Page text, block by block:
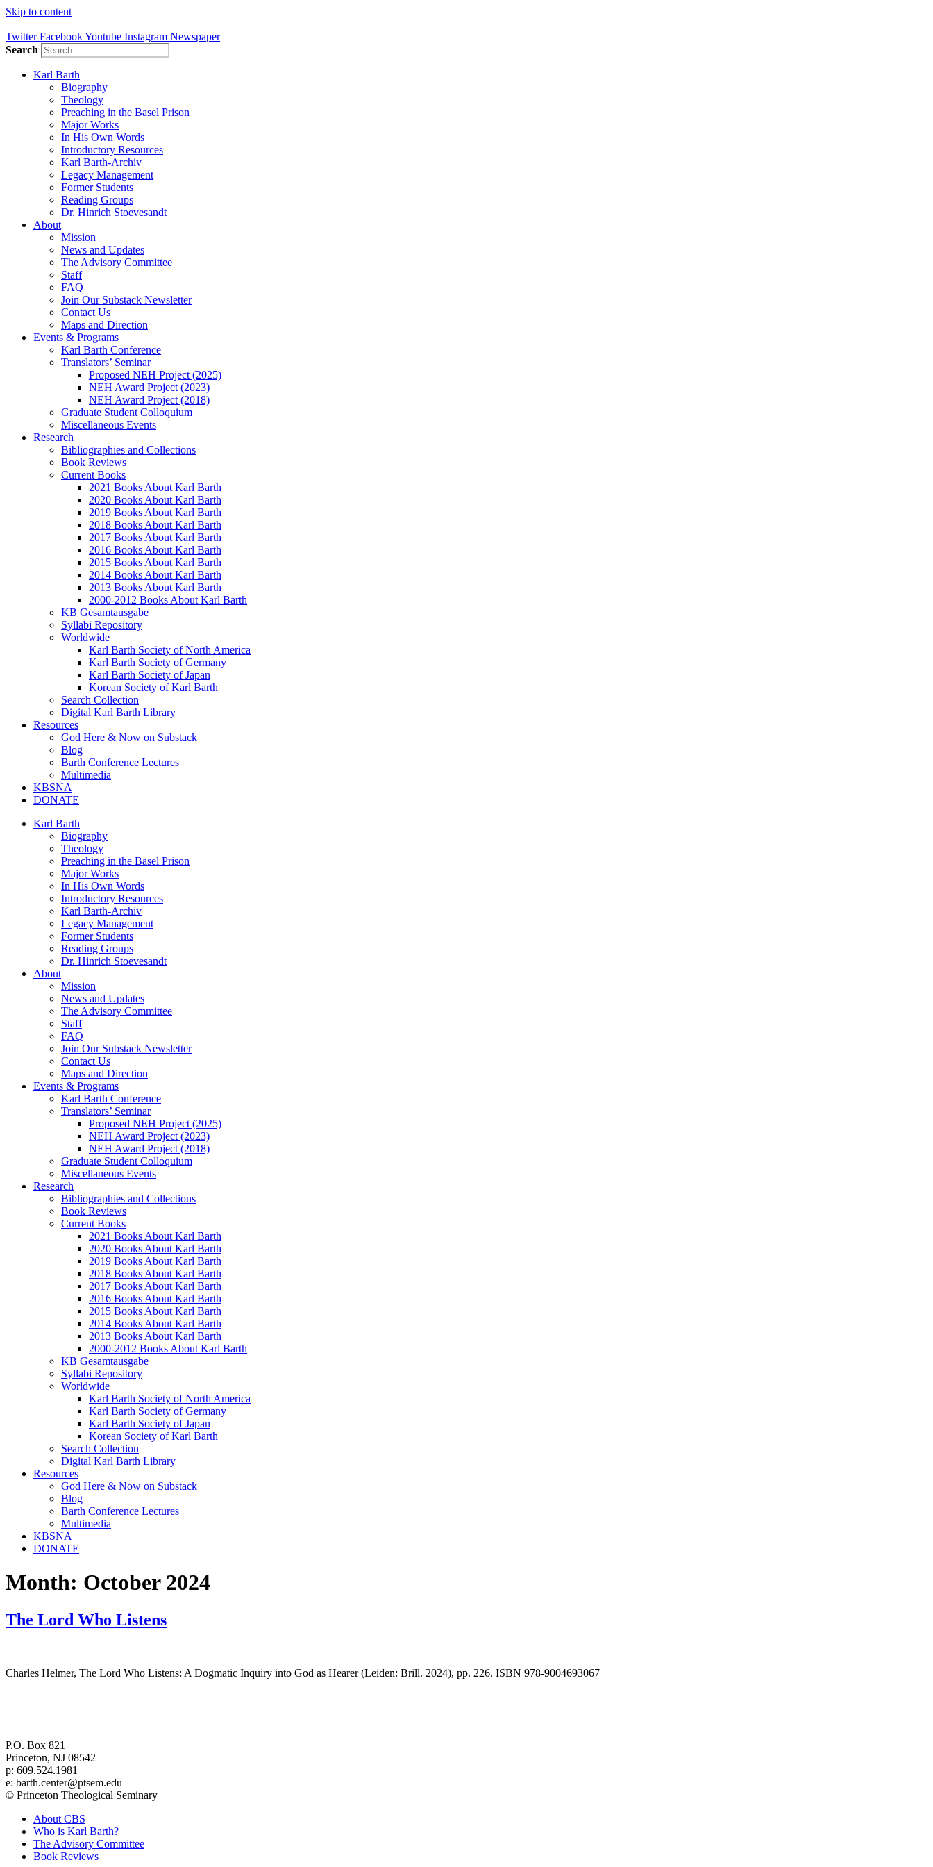
Skip to content
Twitter FacebookYoutube Instagram Newspaper
Search
Karl Barth
Biography
Theology
Preaching in the Basel Prison
Major Works
In His Own Words
Introductory Resources
Karl Barth-Archiv
Legacy Management
Former Students
Reading Groups
Dr. Hinrich Stoevesandt
About
Mission
News and Updates
The Advisory Committee
Staff
FAQ
Join Our Substack Newsletter
Contact Us
Maps and Direction
Events & Programs
Karl Barth Conference
Translators’ Seminar
Proposed NEH Project (2025)
NEH Award Project (2023)
NEH Award Project (2018)
Graduate Student Colloquium
Miscellaneous Events
Research
Bibliographies and Collections
Book Reviews
Current Books
2021 Books About Karl Barth
2020 Books About Karl Barth
2019 Books About Karl Barth
2018 Books About Karl Barth
2017 Books About Karl Barth
2016 Books About Karl Barth
2015 Books About Karl Barth
2014 Books About Karl Barth
2013 Books About Karl Barth
2000-2012 Books About Karl Barth
KB Gesamtausgabe
Syllabi Repository
Worldwide
Karl Barth Society of North America
Karl Barth Society of Germany
Karl Barth Society of Japan
Korean Society of Karl Barth
Search Collection
Digital Karl Barth Library
Resources
God Here & Now on Substack
Blog
Barth Conference Lectures
Multimedia
KBSNA
DONATE
Karl Barth
Biography
Theology
Preaching in the Basel Prison
Major Works
In His Own Words
Introductory Resources
Karl Barth-Archiv
Legacy Management
Former Students
Reading Groups
Dr. Hinrich Stoevesandt
About
Mission
News and Updates
The Advisory Committee
Staff
FAQ
Join Our Substack Newsletter
Contact Us
Maps and Direction
Events & Programs
Karl Barth Conference
Translators’ Seminar
Proposed NEH Project (2025)
NEH Award Project (2023)
NEH Award Project (2018)
Graduate Student Colloquium
Miscellaneous Events
Research
Bibliographies and Collections
Book Reviews
Current Books
2021 Books About Karl Barth
2020 Books About Karl Barth
2019 Books About Karl Barth
2018 Books About Karl Barth
2017 Books About Karl Barth
2016 Books About Karl Barth
2015 Books About Karl Barth
2014 Books About Karl Barth
2013 Books About Karl Barth
2000-2012 Books About Karl Barth
KB Gesamtausgabe
Syllabi Repository
Worldwide
Karl Barth Society of North America
Karl Barth Society of Germany
Karl Barth Society of Japan
Korean Society of Karl Barth
Search Collection
Digital Karl Barth Library
Resources
God Here & Now on Substack
Blog
Barth Conference Lectures
Multimedia
KBSNA
DONATE
Month: October 2024
The Lord Who Listens
Charles Helmer, The Lord Who Listens: A Dogmatic Inquiry into God as Hearer (Leiden: Brill. 2024), pp. 226. ISBN 978-9004693067
P.O. Box 821
Princeton, NJ 08542
p: 609.524.1981
e: barth.center@ptsem.edu
© Princeton Theological Seminary
About CBS
Who is Karl Barth?
The Advisory Committee
Book Reviews